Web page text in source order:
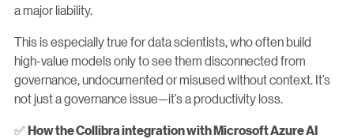
a major liability.
This is especially true for data scientists, who often build
high-value models only to see them disconnected from
governance, undocumented or misused without context. It’s
not just a governance issue—it’s a productivity loss.
✅ How the Collibra integration with Microsoft Azure AI